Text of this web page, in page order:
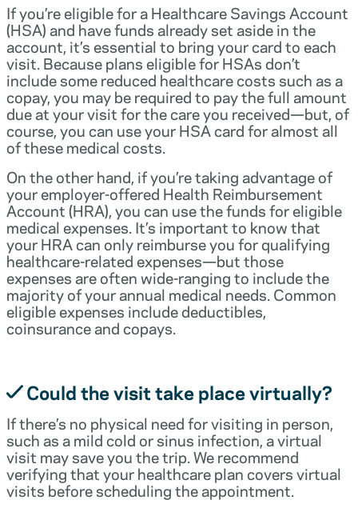
If you’re eligible for a Healthcare Savings Account
(HSA) and have funds already set aside in the
account, it’s essential to bring your card to each
visit. Because plans eligible for HSAs don’t
include some reduced healthcare costs such as a
copay, you may be required to pay the full amount
due at your visit for the care you received—but, of
course, you can use your HSA card for almost all
of these medical costs.
On the other hand, if you’re taking advantage of
your employer-offered Health Reimbursement
Account (HRA), you can use the funds for eligible
medical expenses. It’s important to know that
your HRA can only reimburse you for qualifying
healthcare-related expenses—but those
expenses are often wide-ranging to include the
majority of your annual medical needs. Common
eligible expenses include deductibles,
coinsurance and copays.
Could the visit take place virtually?
If there’s no physical need for visiting in person,
such as a mild cold or sinus infection, a virtual
visit may save you the trip. We recommend
verifying that your healthcare plan covers virtual
visits before scheduling the appointment.